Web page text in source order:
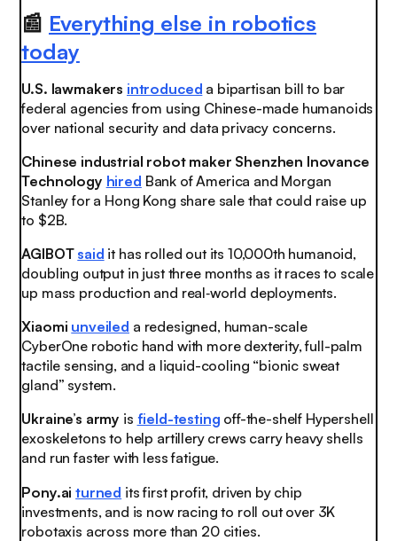
📰 Everything else in robotics
today
U.S. lawmakers introduced a bipartisan bill to bar
federal agencies from using Chinese-made humanoids
over national security and data privacy concerns.
Chinese industrial robot maker Shenzhen Inovance
Technology hired Bank of America and Morgan
Stanley for a Hong Kong share sale that could raise up
to $2B.
AGIBOT said it has rolled out its 10,000th humanoid,
doubling output in just three months as it races to scale
up mass production and real‑world deployments.
Xiaomi unveiled a redesigned, human-scale
CyberOne robotic hand with more dexterity, full-palm
tactile sensing, and a liquid-cooling “bionic sweat
gland” system.
Ukraine’s army is field-testing off-the-shelf Hypershell
exoskeletons to help artillery crews carry heavy shells
and run faster with less fatigue.
Pony.ai turned its first profit, driven by chip
investments, and is now racing to roll out over 3K
robotaxis across more than 20 cities.